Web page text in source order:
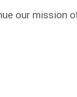
our mission